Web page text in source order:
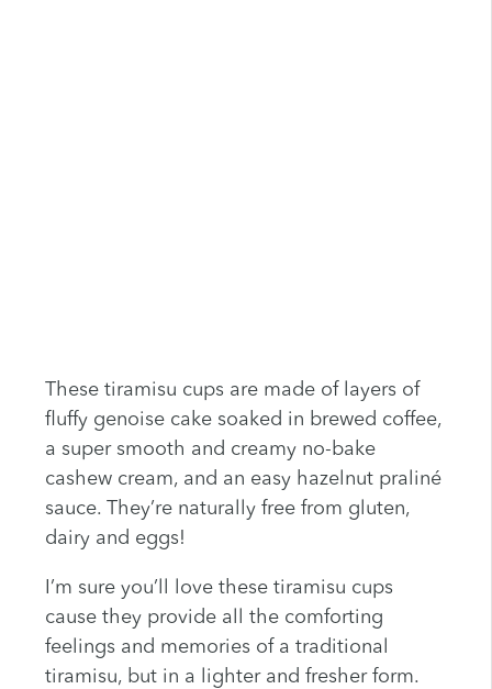
These tiramisu cups are made of layers of
fluffy genoise cake soaked in brewed coffee,
a super smooth and creamy no-bake
cashew cream, and an easy hazelnut praliné
sauce. They’re naturally free from gluten,
dairy and eggs!
I’m sure you’ll love these tiramisu cups
cause they provide all the comforting
feelings and memories of a traditional
tiramisu, but in a lighter and fresher form.